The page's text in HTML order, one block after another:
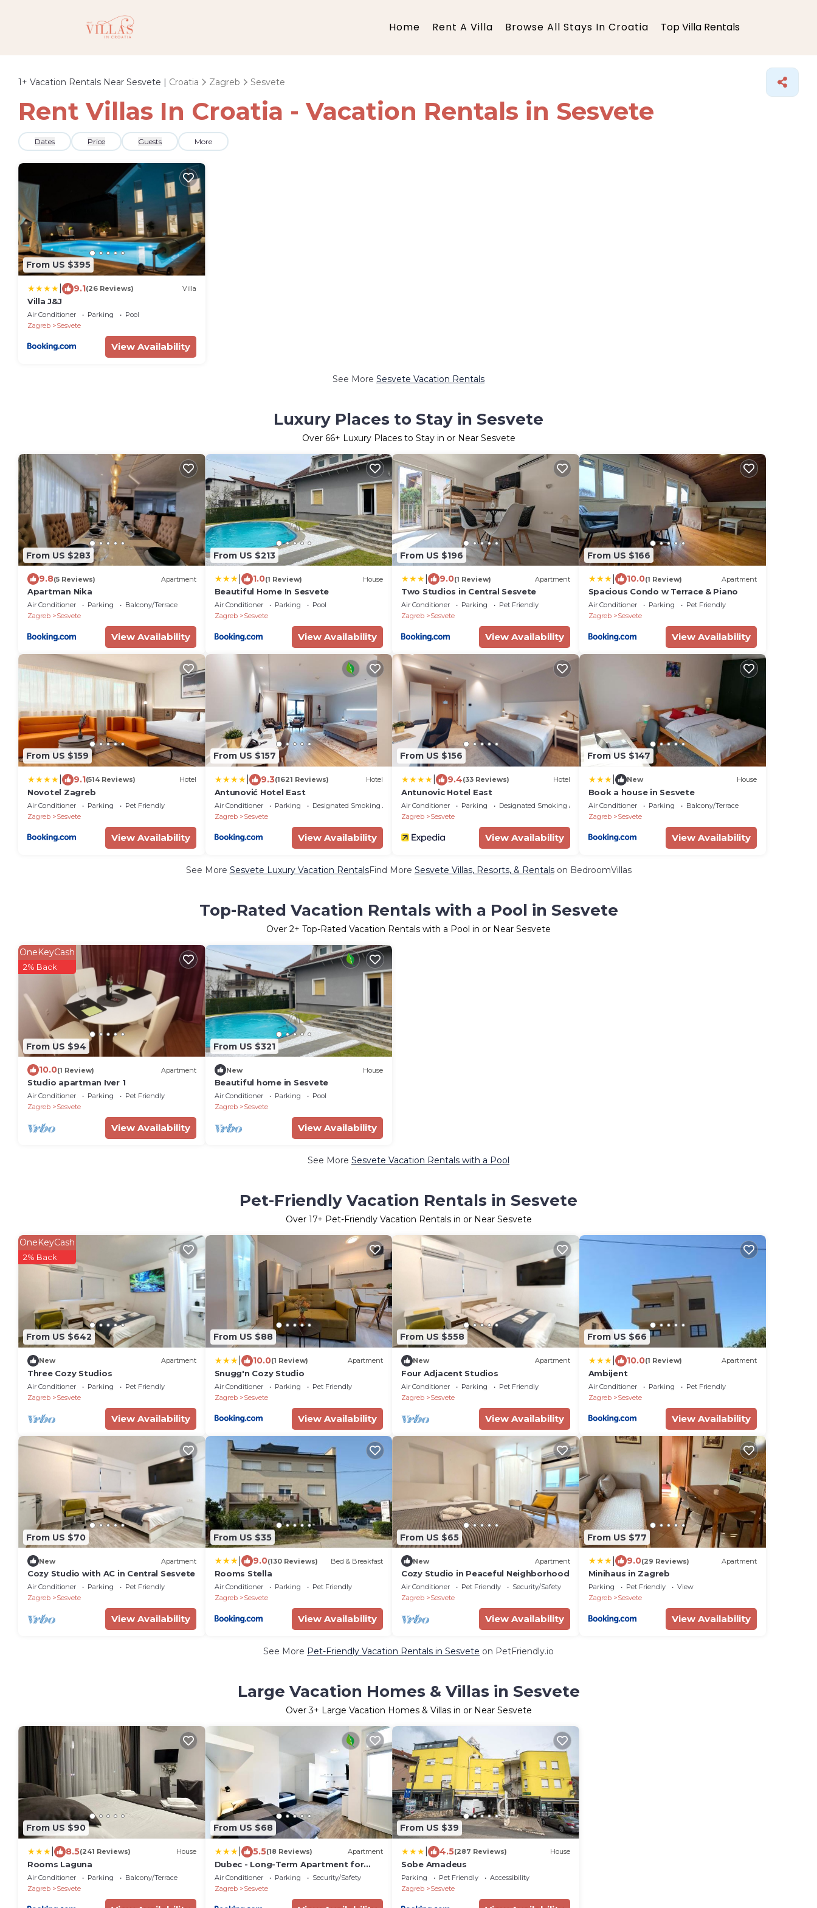
Home Rent A Villa Browse All Stays In Croatia Top Villa Rentals
1+ Vacation Rentals Near Sesvete | Croatia Zagreb Sesvete
Rent Villas In Croatia - Vacation Rentals in Sesvete
Dates Price Guests More
From US $395
9.1(26 Reviews) Villa
Villa J&J
Air Conditioner Parking
Pool
Zagreb
Sesvete
View Availability
See More Sesvete Vacation Rentals
Luxury Places to Stay in Sesvete
Over 66+ Luxury Places to Stay in or Near Sesvete
From US $283
9.8(5 Reviews) Apartment
Apartman Nika
Air Conditioner Parking
Balcony/Terrace
Zagreb
Sesvete
View Availability
From US $213
1.0(1 Review) House
Beautiful Home In Sesvete
Air Conditioner Parking
Pool
Zagreb
Sesvete
View Availability
From US $196
9.0(1 Review) Apartment
Two Studios in Central Sesvete
Air Conditioner Parking
Pet Friendly
Zagreb
Sesvete
View Availability
From US $166
10.0(1 Review) Apartment
Spacious Condo w Terrace & Piano
Air Conditioner Parking
Pet Friendly
Zagreb
Sesvete
View Availability
From US $159
9.1(514 Reviews) Hotel
Novotel Zagreb
Air Conditioner Parking
Pet Friendly
Zagreb
Sesvete
View Availability
From US $157
9.3(1621 Reviews) Hotel
Antunović Hotel East
Air Conditioner Parking
Designated Smoking Area
Zagreb
Sesvete
View Availability
From US $156
9.4(33 Reviews) Hotel
Antunovic Hotel East
Air Conditioner Parking
Designated Smoking Area
Zagreb
Sesvete
View Availability
From US $147
New House
Book a house in Sesvete
Air Conditioner Parking
Balcony/Terrace
Zagreb
Sesvete
View Availability
See More Sesvete Luxury Vacation RentalsFind More Sesvete Villas, Resorts, & Rentalson BedroomVillas
Top-Rated Vacation Rentals with a Pool in Sesvete
Over 2+ Top-Rated Vacation Rentals with a Pool in or Near Sesvete
From US $94
OneKeyCash
2% Back
10.0(1 Review) Apartment
Studio apartman Iver 1
Air Conditioner Parking
Pet Friendly
Zagreb
Sesvete
View Availability
From US $321
New House
Beautiful home in Sesvete
Air Conditioner Parking
Pool
Zagreb
Sesvete
View Availability
See More Sesvete Vacation Rentals with a Pool
Pet-Friendly Vacation Rentals in Sesvete
Over 17+ Pet-Friendly Vacation Rentals in or Near Sesvete
From US $642
OneKeyCash
2% Back
New Apartment
Three Cozy Studios
Air Conditioner Parking
Pet Friendly
Zagreb
Sesvete
View Availability
From US $88
10.0(1 Review) Apartment
Snugg'n Cozy Studio
Air Conditioner Parking
Pet Friendly
Zagreb
Sesvete
View Availability
From US $558
New Apartment
Four Adjacent Studios
Air Conditioner Parking
Pet Friendly
Zagreb
Sesvete
View Availability
From US $66
10.0(1 Review) Apartment
Ambijent
Air Conditioner Parking
Pet Friendly
Zagreb
Sesvete
View Availability
From US $70
New Apartment
Cozy Studio with AC in Central Sesvete
Air Conditioner Parking
Pet Friendly
Zagreb
Sesvete
View Availability
From US $35
9.0(130 Reviews) Bed & Breakfast
Rooms Stella
Air Conditioner Parking
Pet Friendly
Zagreb
Sesvete
View Availability
From US $65
New Apartment
Cozy Studio in Peaceful Neighborhood
Air Conditioner Pet Friendly
Security/Safety
Zagreb
Sesvete
View Availability
From US $77
9.0(29 Reviews) Apartment
Minihaus in Zagreb
Parking Pet Friendly
View
Zagreb
Sesvete
View Availability
See More Pet-Friendly Vacation Rentals in Sesvete on PetFriendly.io
Large Vacation Homes & Villas in Sesvete
Over3+ Large Vacation Homes & Villas in or Near Sesvete
From US $90
8.5(241 Reviews) House
Rooms Laguna
Air Conditioner Parking
Balcony/Terrace
Zagreb
Sesvete
From US $68
5.5(18 Reviews) Apartment
Dubec - Long-Term Apartment for
Companies & Workers
Air Conditioner Parking
Security/Safety
Zagreb
Sesvete
From US $39
4.5(287 Reviews) House
Sobe Amadeus
Parking Pet Friendly
Accessibility
Zagreb
Sesvete